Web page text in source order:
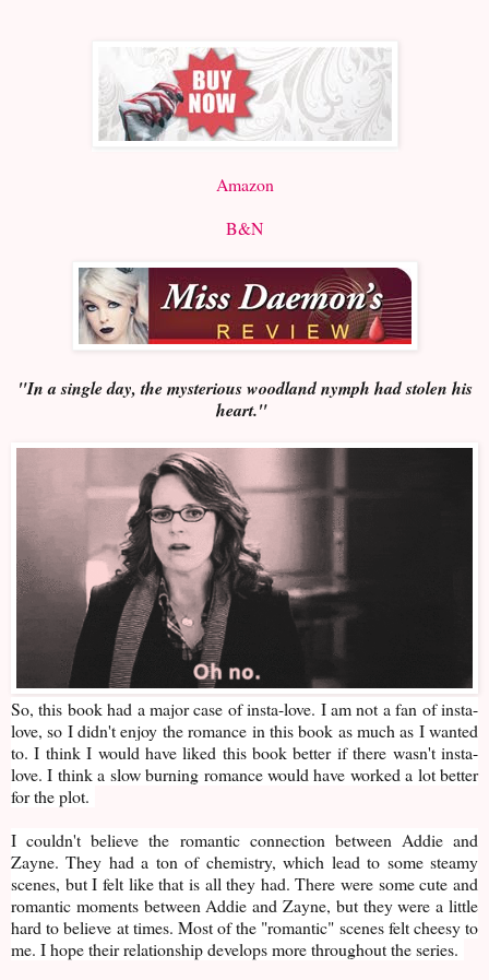
Amazon
B&N
"In a single day, the mysterious woodland nymph had stolen his
heart."
So, this book had a major case of insta-love. I am not a fan of insta-
love, so I didn't enjoy the romance in this book as much as I wanted
to. I think I would have liked this book better if there wasn't insta-
love. I think a slow burning romance would have worked a lot better
for the plot.
I couldn't believe the romantic connection between Addie and
Zayne. They had a ton of chemistry, which lead to some steamy
scenes, but I felt like that is all they had. There were some cute and
romantic moments between Addie and Zayne, but they were a little
hard to believe at times. Most of the "romantic" scenes felt cheesy to
me. I hope their relationship develops more throughout the series.